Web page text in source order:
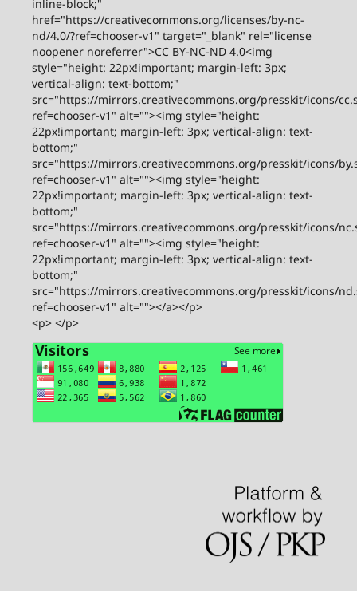
inline-block;"
href="https://creativecommons.org/licenses/by-nc-
nd/4.0/?ref=chooser-v1" target="_blank" rel="license
noopener noreferrer">CC BY-NC-ND 4.0<img
style="height: 22px!important; margin-left: 3px;
vertical-align: text-bottom;"
src="https://mirrors.creativecommons.org/presskit/icons/
ref=chooser-v1" alt=""><img style="height:
22px!important; margin-left: 3px; vertical-align: text-
bottom;"
src="https://mirrors.creativecommons.org/presskit/icons/
ref=chooser-v1" alt=""><img style="height:
22px!important; margin-left: 3px; vertical-align: text-
bottom;"
src="https://mirrors.creativecommons.org/presskit/icons/
ref=chooser-v1" alt=""><img style="height:
22px!important; margin-left: 3px; vertical-align: text-
bottom;"
src="https://mirrors.creativecommons.org/presskit/icons/
ref=chooser-v1" alt=""></a></p>
<p> </p>